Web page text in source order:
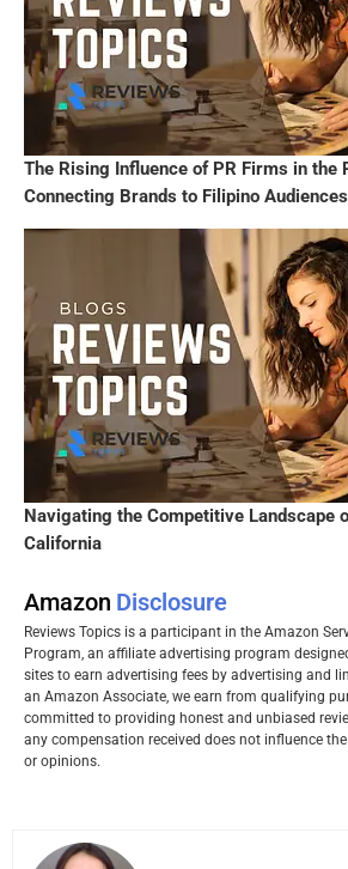
The Rising Influence of PR Firms in the
Connecting Brands to Filipino Audiences
Navigating the Competitive Landscape
California
Amazon Disclosure
Reviews Topics is a participant in the Amazon
Program, an affiliate advertising program
sites to earn advertising fees by advertising and
an Amazon Associate, we earn from qualifying
committed to providing honest and unbiased
any compensation received does not influence
or opinions.